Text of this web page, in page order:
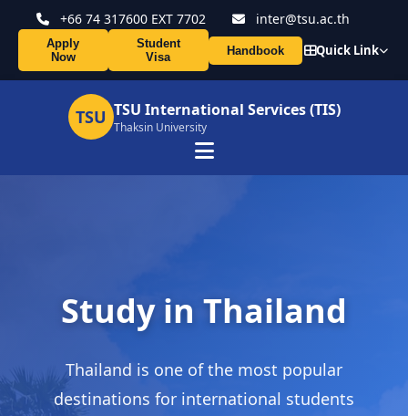
+66 74 317600 EXT 7702 inter@tsu.ac.th
Apply
Now
Student
Visa
Handbook Quick Link
TSU TSU International Services (TIS)
Thaksin University
Study in Thailand
Thailand is one of the most popular
destinations for international students